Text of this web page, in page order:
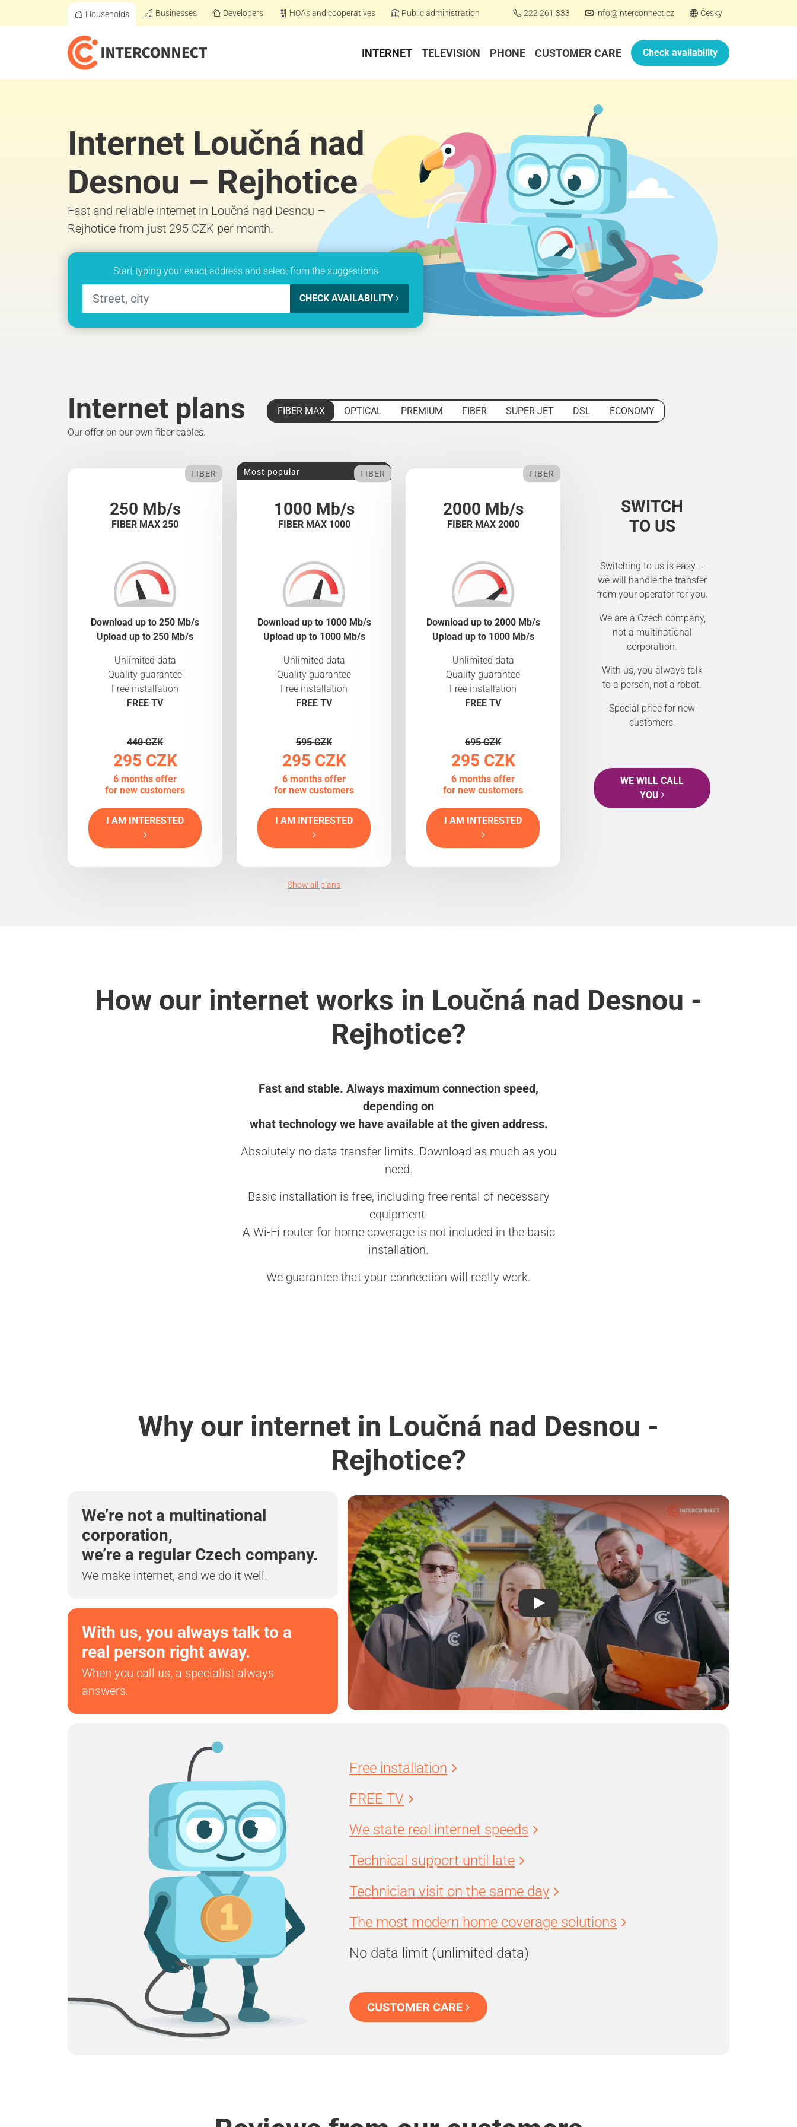
Households Businesses Developers HOAs and cooperatives Public administration 222 261 333 info@interconnect.cz Česky
INTERNET TELEVISION PHONE CUSTOMER CARE Check availability
Internet Loučná nad
Desnou – Rejhotice
Fast and reliable internet in Loučná nad Desnou –
Rejhotice from just 295 CZK per month.
Start typing your exact address and select from the suggestions
CHECK AVAILABILITY
Internet plans FIBER MAX OPTICAL PREMIUM FIBER SUPER JET DSL
ECONOMY
Our offer on our own fiber cables.
250 Mb/s
FIBER MAX 250
FIBER
Download up to 250 Mb/s
Upload up to 250 Mb/s
Unlimited data
Quality guarantee
Free installation
FREE TV
440 CZK
295 CZK
6 months offer
for new customers
I AM INTERESTED
1000 Mb/s
FIBER MAX 1000
Most popular FIBER
Download up to 1000 Mb/s
Upload up to 1000 Mb/s
Unlimited data
Quality guarantee
Free installation
FREE TV
595 CZK
295 CZK
6 months offer
for new customers
I AM INTERESTED
2000 Mb/s
FIBER MAX 2000
FIBER
Download up to 2000 Mb/s
Upload up to 1000 Mb/s
Unlimited data
Quality guarantee
Free installation
FREE TV
695 CZK
295 CZK
6 months offer
for new customers
I AM INTERESTED
SWITCH
TO US
Switching to us is easy –
we will handle the transfer
from your operator for you.
We are a Czech company,
not a multinational
corporation.
With us, you always talk
to a person, not a robot.
Special price for new
customers.
WE WILL CALL
YOU
Show all plans
How our internet works in Loučná nad Desnou -
Rejhotice?
Fast and stable. Always maximum connection speed,
depending on
what technology we have available at the given address.
Absolutely no data transfer limits. Download as much as you
need.
Basic installation is free, including free rental of necessary
equipment.
A Wi-Fi router for home coverage is not included in the basic
installation.
We guarantee that your connection will really work.
Why our internet in Loučná nad Desnou -
Rejhotice?
We’re not a multinational
corporation,
we’re a regular Czech company.
We make internet, and we do it well.
With us, you always talk to a
real person right away.
When you call us, a specialist always
answers.
Free installation
FREE TV
We state real internet speeds
Technical support until late
Technician visit on the same day
The most modern home coverage solutions
No data limit (unlimited data)
CUSTOMER CARE